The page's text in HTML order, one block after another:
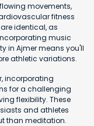
movements,
fitness
identical, as
music
in Ajmer means you'll
athletic variations.
incorporating
for a challenging
flexibility. These
and athletes
than meditation.